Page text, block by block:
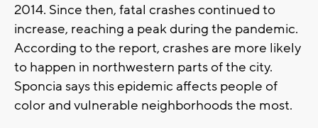
2014. Since then, fatal crashes continued to
increase, reaching a peak during the pandemic.
According to the report, crashes are more likely
to happen in northwestern parts of the city.
Sponcia says this epidemic affects people of
color and vulnerable neighborhoods the most.